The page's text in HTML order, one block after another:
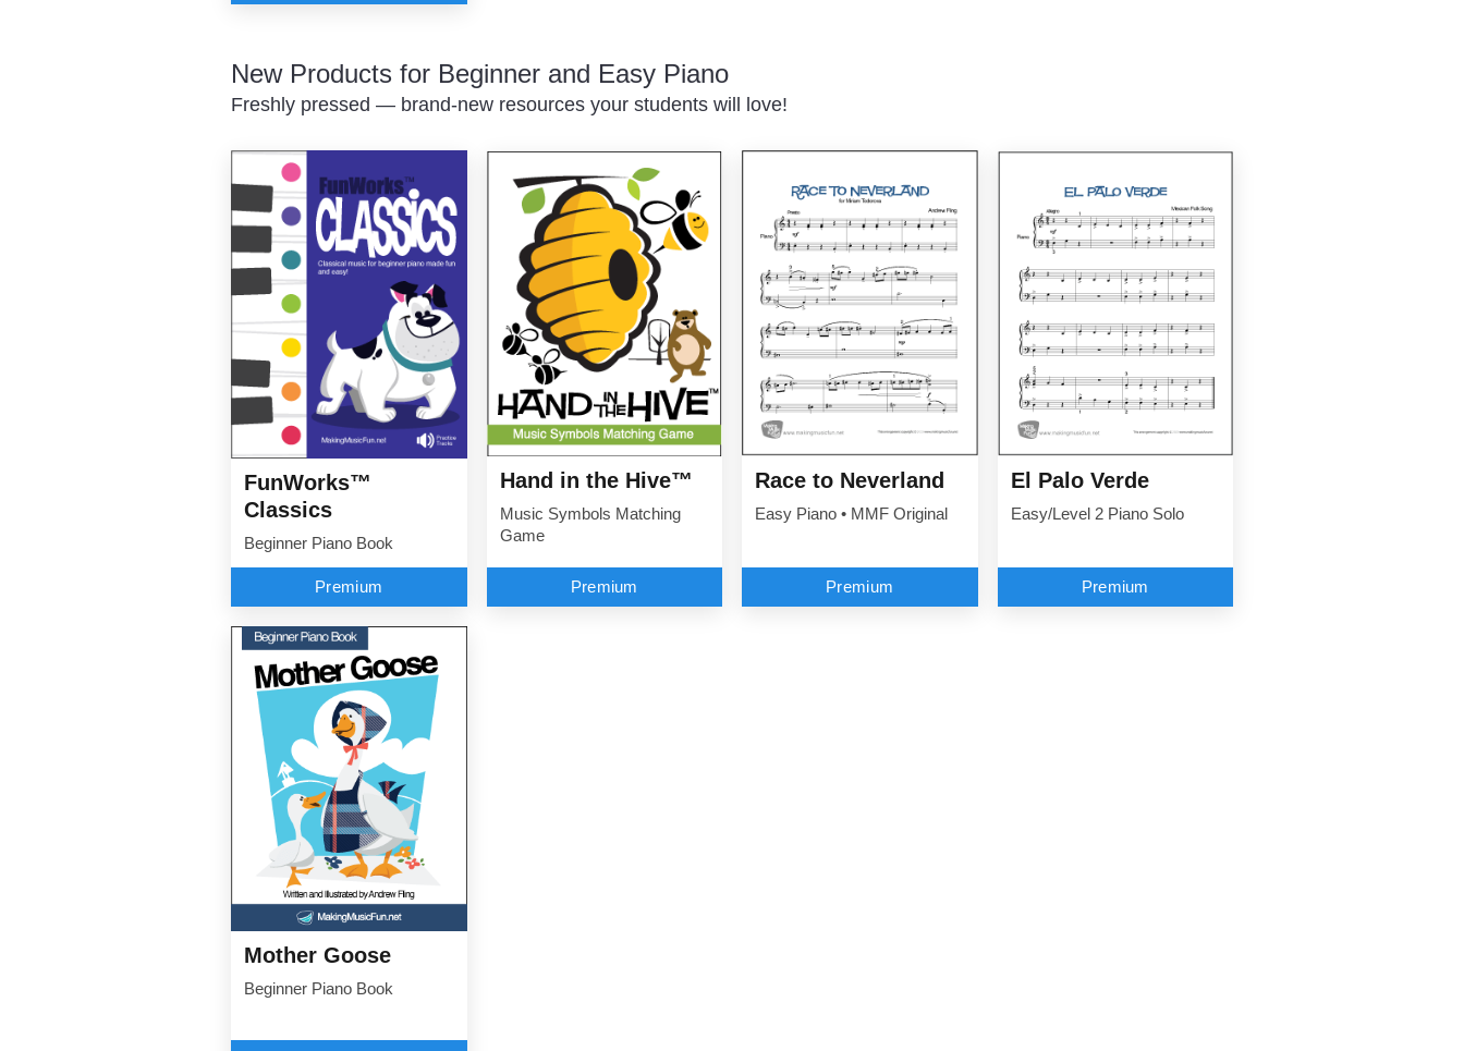
New Products for Beginner and Easy Piano
Freshly pressed — brand-new resources your students will love!
FunWorks™
Classics
Beginner Piano Book
Premium
Hand in the Hive™
Music Symbols Matching
Game
Premium
Race to Neverland
Easy Piano • MMF Original
Premium
El Palo Verde
Easy/Level 2 Piano Solo
Premium
Mother Goose
Beginner Piano Book